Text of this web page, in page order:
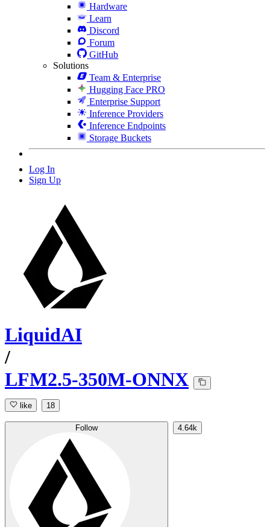
Hardware
Learn
Discord
Forum
GitHub
Solutions
Team & Enterprise
Hugging Face PRO
Enterprise Support
Inference Providers
Inference Endpoints
Storage Buckets
Log In
Sign Up
LiquidAI
/
LFM2.5-350M-ONNX
like 18
Follow 4.64k